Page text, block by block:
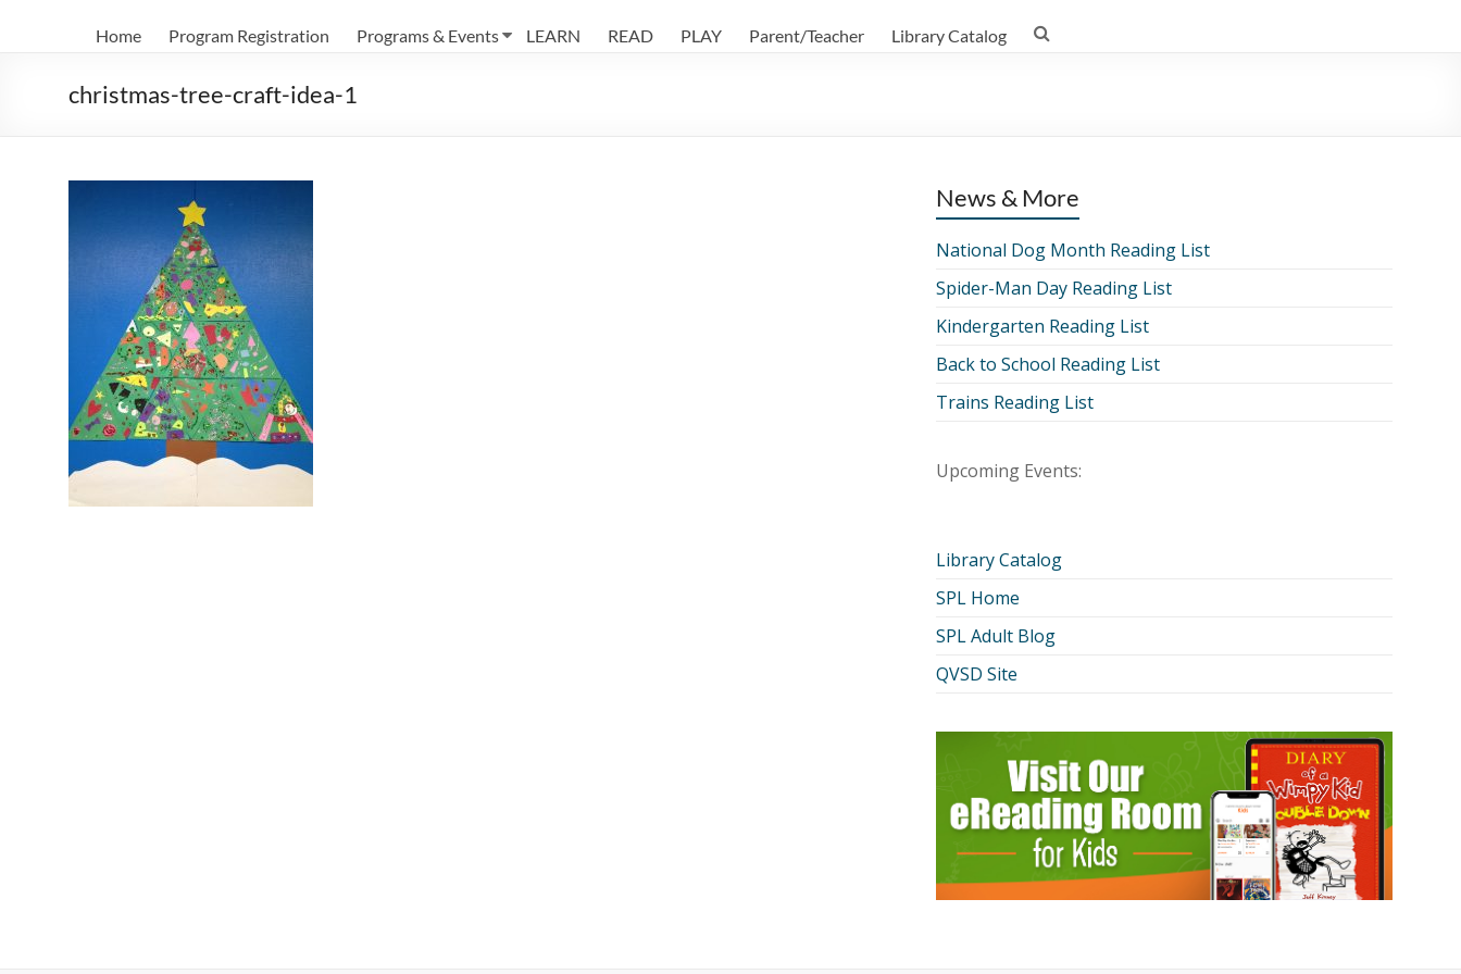
Home Program Registration Programs & Events LEARN READ PLAY Parent/Teacher Library Catalog
christmas-tree-craft-idea-1
News & More
National Dog Month Reading List
Spider-Man Day Reading List
Kindergarten Reading List
Back to School Reading List
Trains Reading List
Upcoming Events:
Library Catalog
SPL Home
SPL Adult Blog
QVSD Site